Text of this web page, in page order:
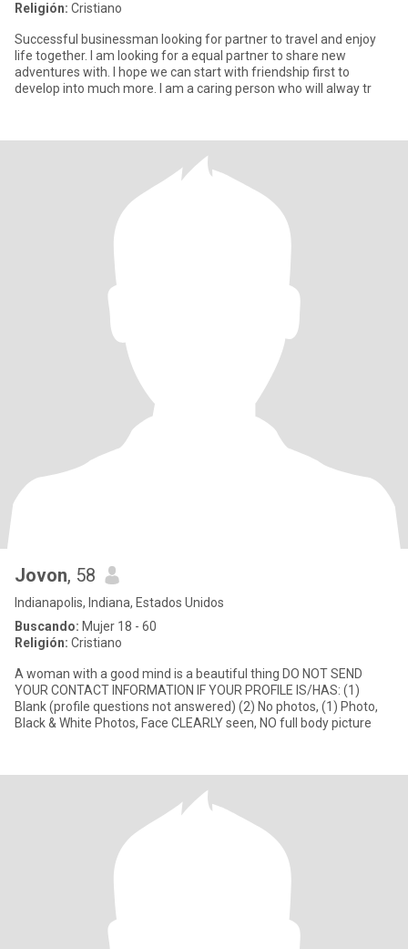
Religión: Cristiano
Successful businessman looking for partner to travel and enjoy
life together. I am looking for a equal partner to share new
adventures with. I hope we can start with friendship first to
develop into much more. I am a caring person who will alway tr
Jovon, 58
Indianapolis, Indiana, Estados Unidos
Buscando: Mujer 18 - 60
Religión: Cristiano
A woman with a good mind is a beautiful thing DO NOT SEND
YOUR CONTACT INFORMATION IF YOUR PROFILE IS/HAS: (1)
Blank (profile questions not answered) (2) No photos, (1) Photo,
Black & White Photos, Face CLEARLY seen, NO full body picture